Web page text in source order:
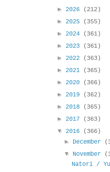
► 2026
(212)
► 2025
(355)
► 2024
(361)
► 2023
(361)
► 2022
(363)
► 2021
(365)
► 2020
(366)
► 2019
(362)
► 2018
(365)
► 2017
(363)
▼ 2016
(366)
► December
▼ November
Natori /